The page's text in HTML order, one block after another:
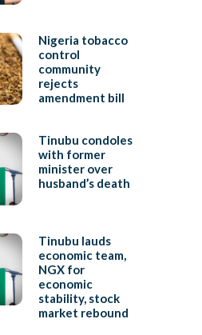
Nigeria tobacco
control
community
rejects
amendment bill
Tinubu condoles
with former
minister over
husband’s death
Tinubu lauds
economic team,
NGX for
economic
stability, stock
market rebound